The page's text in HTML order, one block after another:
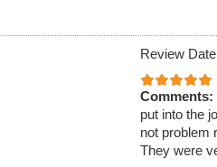
Review
Comments:
put into the
not problem
They were